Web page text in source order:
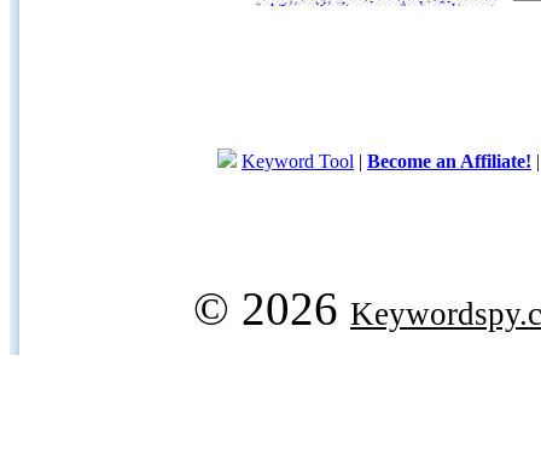
Keyword Tool | Become an Affiliate!
© 2026